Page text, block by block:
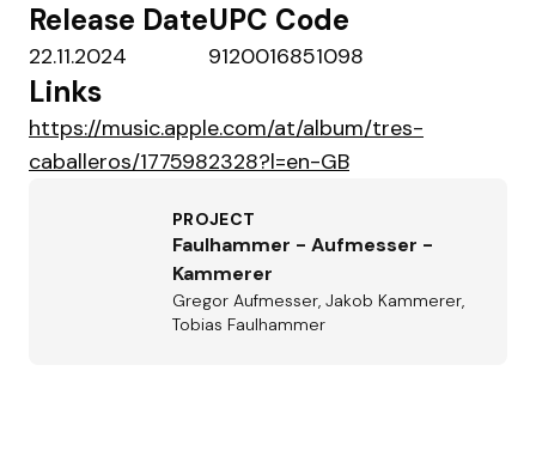
Release Date
22.11.2024
UPC Code
9120016851098
Links
https://music.apple.com/at/album/tres-
caballeros/1775982328?l=en-GB
PROJECT
Faulhammer - Aufmesser -
Kammerer
Gregor Aufmesser, Jakob Kammerer,
Tobias Faulhammer